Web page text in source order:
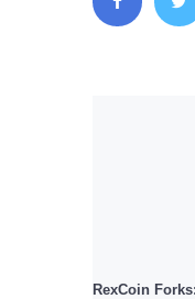
RexCoin Forks: